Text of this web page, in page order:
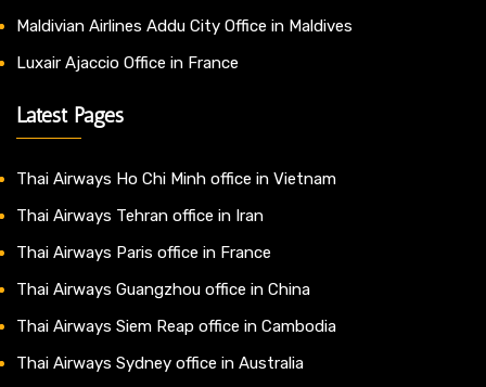
Maldivian Airlines Addu City Office in Maldives
Luxair Ajaccio Office in France
Latest Pages
Thai Airways Ho Chi Minh office in Vietnam
Thai Airways Tehran office in Iran
Thai Airways Paris office in France
Thai Airways Guangzhou office in China
Thai Airways Siem Reap office in Cambodia
Thai Airways Sydney office in Australia